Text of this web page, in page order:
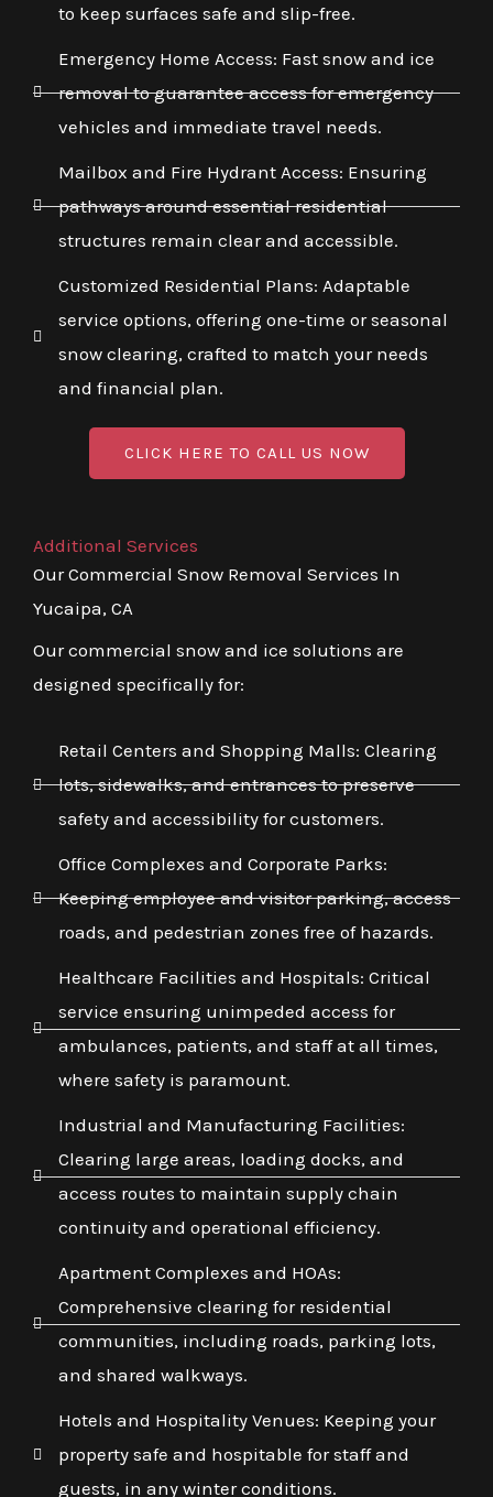
to keep surfaces safe and slip-free.
Emergency Home Access: Fast snow and ice
removal to guarantee access for emergency
vehicles and immediate travel needs.
Mailbox and Fire Hydrant Access: Ensuring
pathways around essential residential
structures remain clear and accessible.
Customized Residential Plans: Adaptable
service options, offering one-time or seasonal
snow clearing, crafted to match your needs
and financial plan.
CLICK HERE TO CALL US NOW
Additional Services
Our Commercial Snow Removal Services In
Yucaipa, CA
Our commercial snow and ice solutions are
designed specifically for:
Retail Centers and Shopping Malls: Clearing
lots, sidewalks, and entrances to preserve
safety and accessibility for customers.
Office Complexes and Corporate Parks:
Keeping employee and visitor parking, access
roads, and pedestrian zones free of hazards.
Healthcare Facilities and Hospitals: Critical
service ensuring unimpeded access for
ambulances, patients, and staff at all times,
where safety is paramount.
Industrial and Manufacturing Facilities:
Clearing large areas, loading docks, and
access routes to maintain supply chain
continuity and operational efficiency.
Apartment Complexes and HOAs:
Comprehensive clearing for residential
communities, including roads, parking lots,
and shared walkways.
Hotels and Hospitality Venues: Keeping your
property safe and hospitable for staff and
guests, in any winter conditions.